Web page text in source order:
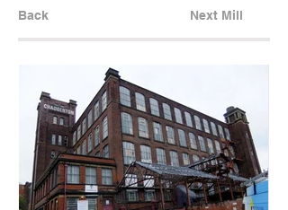
Back Next Mill